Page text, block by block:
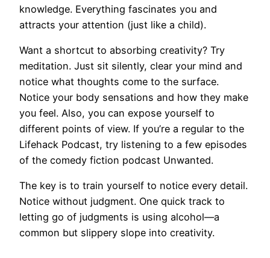
knowledge. Everything fascinates you and
attracts your attention (just like a child).
Want a shortcut to absorbing creativity? Try
meditation. Just sit silently, clear your mind and
notice what thoughts come to the surface.
Notice your body sensations and how they make
you feel. Also, you can expose yourself to
different points of view. If you’re a regular to the
Lifehack Podcast, try listening to a few episodes
of the comedy fiction podcast Unwanted.
The key is to train yourself to notice every detail.
Notice without judgment. One quick track to
letting go of judgments is using alcohol—a
common but slippery slope into creativity.